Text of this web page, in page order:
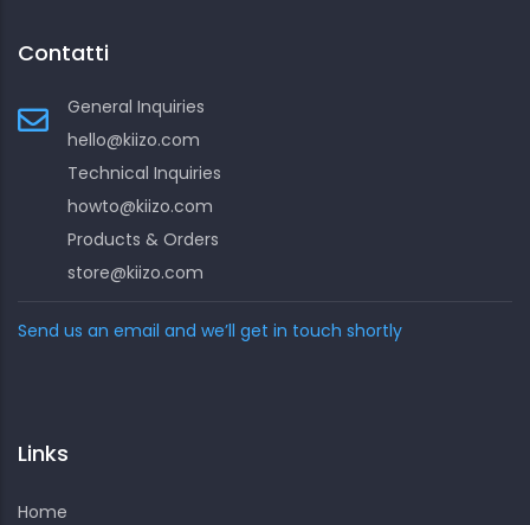
Contatti
General Inquiries
hello@kiizo.com
Technical Inquiries
howto@kiizo.com
Products & Orders
store@kiizo.com
Send us an email and we’ll get in touch shortly
Links
Home